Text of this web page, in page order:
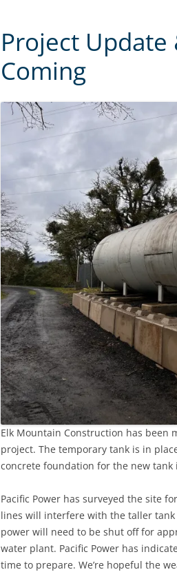
Project
Coming
Elk Mountain Construction has been
project. The temporary tank is in
concrete foundation for the new
Pacific Power has surveyed the site
lines will interfere with the taller
power will need to be shut off for
water plant. Pacific Power has
time to prepare. We’re hopeful the